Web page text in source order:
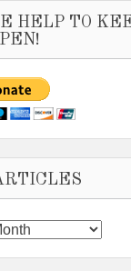
HELP TO